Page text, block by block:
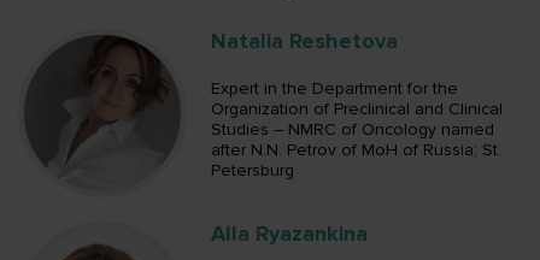
Natalia Reshetova
Expert in the Department for the
Organization of Preclinical and Clinical
Studies – NMRC of Oncology named
after N.N. Petrov of MoH of Russia; St.
Petersburg
Alla Ryazankina